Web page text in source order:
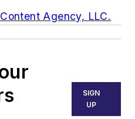
Agency, LLC.
SIGN
UP